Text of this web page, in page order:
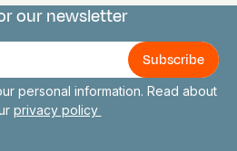
our newsletter
personal information. Read about
privacy policy